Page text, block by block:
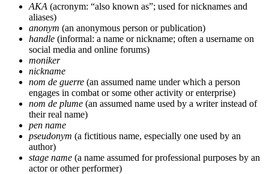
AKA (acronym: “also known as”; used for nicknames and
aliases)
anonym (an anonymous person or publication)
handle (informal: a name or nickname; often a username on
social media and online forums)
moniker
nickname
nom de guerre (an assumed name under which a person
engages in combat or some other activity or enterprise)
nom de plume (an assumed name used by a writer instead of
their real name)
pen name
pseudonym (a fictitious name, especially one used by an
author)
stage name (a name assumed for professional purposes by an
actor or other performer)